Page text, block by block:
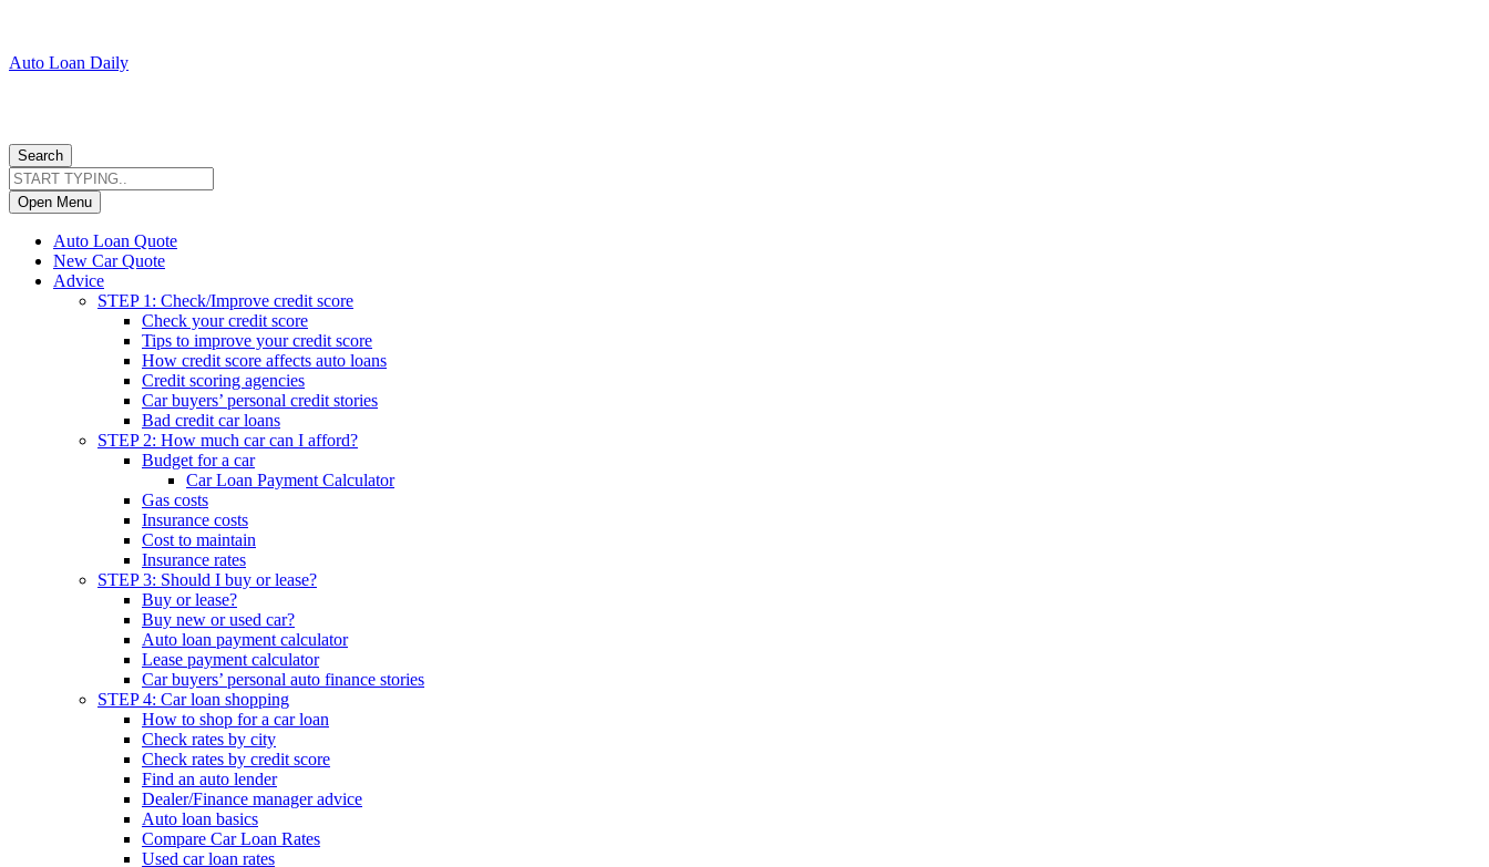
Auto Loan Daily
Search
Open Menu
Auto Loan Quote
New Car Quote
Advice
STEP 1: Check/Improve credit score
Check your credit score
Tips to improve your credit score
How credit score affects auto loans
Credit scoring agencies
Car buyers’ personal credit stories
Bad credit car loans
STEP 2: How much car can I afford?
Budget for a car
Car Loan Payment Calculator
Gas costs
Insurance costs
Cost to maintain
Insurance rates
STEP 3: Should I buy or lease?
Buy or lease?
Buy new or used car?
Auto loan payment calculator
Lease payment calculator
Car buyers’ personal auto finance stories
STEP 4: Car loan shopping
How to shop for a car loan
Check rates by city
Check rates by credit score
Find an auto lender
Dealer/Finance manager advice
Auto loan basics
Compare Car Loan Rates
Used car loan rates